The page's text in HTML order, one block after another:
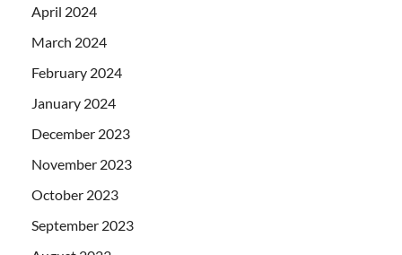
April 2024
March 2024
February 2024
January 2024
December 2023
November 2023
October 2023
September 2023